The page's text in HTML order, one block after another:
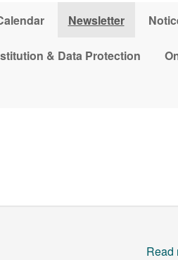
Newsletter
& Data Protection
Read